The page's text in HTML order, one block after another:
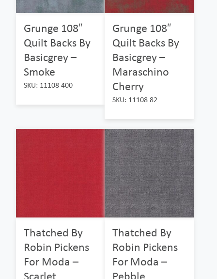
Grunge 108″
Quilt Backs By
Basicgrey –
Smoke
SKU: 11108 400
Grunge 108″
Quilt Backs By
Basicgrey –
Maraschino
Cherry
SKU: 11108 82
Thatched By
Robin Pickens
For Moda –
Scarlet
Thatched By
Robin Pickens
For Moda –
Pebble